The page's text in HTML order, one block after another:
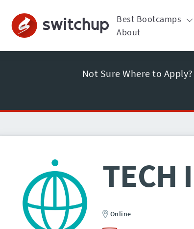
Best Bootcamps
About
Not Sure Where to Apply?
TECH
Online